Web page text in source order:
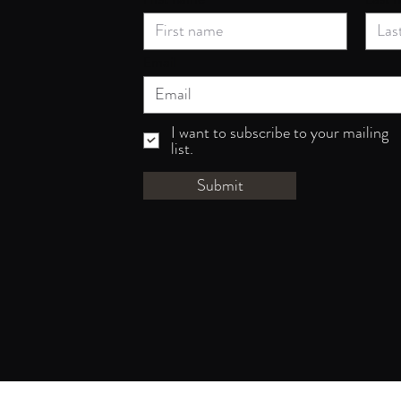
I want to subscribe to your mailing
list.
Submit